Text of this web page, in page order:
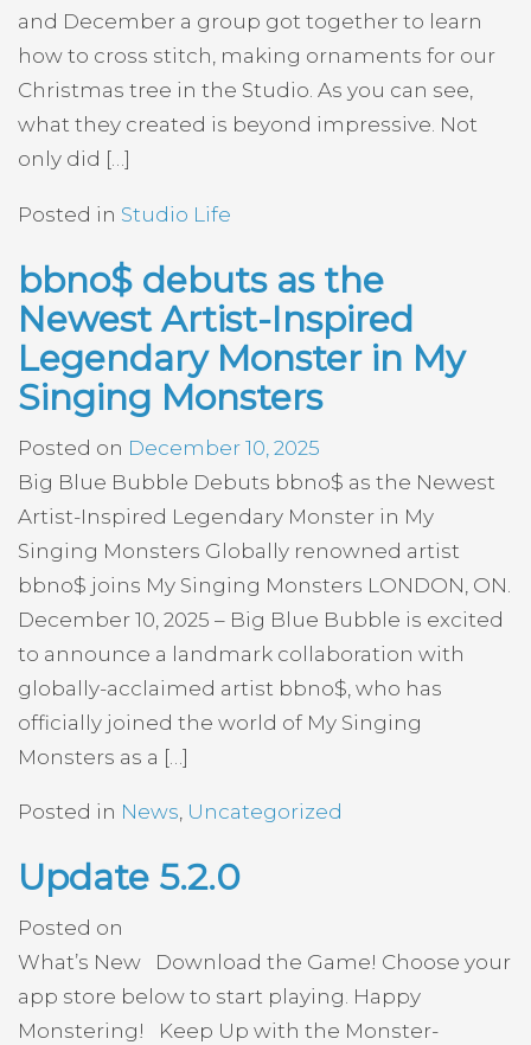
and December a group got together to learn
how to cross stitch, making ornaments for our
Christmas tree in the Studio. As you can see,
what they created is beyond impressive. Not
only did […]
Posted in Studio Life
bbno$ debuts as the
Newest Artist-Inspired
Legendary Monster in My
Singing Monsters
Posted on December 10, 2025
Big Blue Bubble Debuts bbno$ as the Newest
Artist-Inspired Legendary Monster in My
Singing Monsters Globally renowned artist
bbno$ joins My Singing Monsters LONDON, ON.
December 10, 2025 – Big Blue Bubble is excited
to announce a landmark collaboration with
globally-acclaimed artist bbno$, who has
officially joined the world of My Singing
Monsters as a […]
Posted in News, Uncategorized
Update 5.2.0
Posted on
What’s New Download the Game! Choose your
app store below to start playing. Happy
Monstering! Keep Up with the Monster-